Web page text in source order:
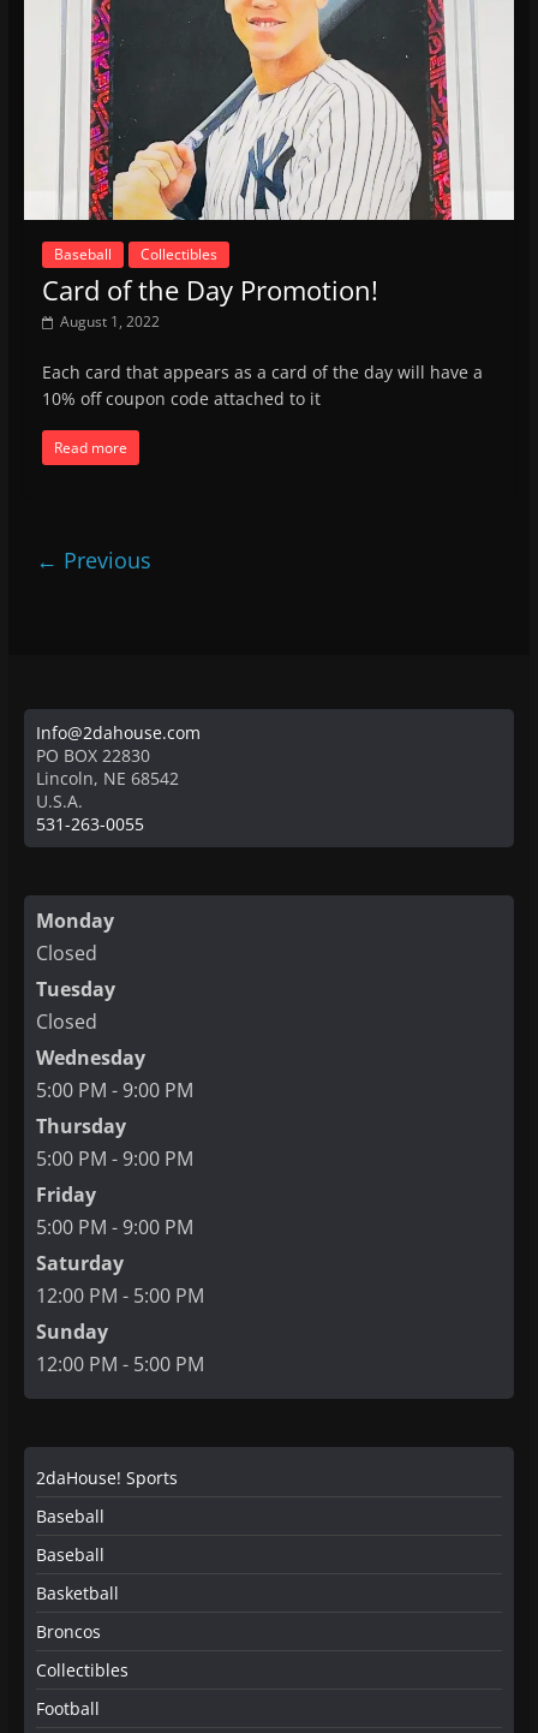
Baseball Collectibles
Card of the Day Promotion!
August 1, 2022
Each card that appears as a card of the day will have a
10% off coupon code attached to it
Read more
← Previous
Info@2dahouse.com
PO BOX 22830
Lincoln, NE 68542
U.S.A.
531-263-0055
Monday
Closed
Tuesday
Closed
Wednesday
5:00 PM - 9:00 PM
Thursday
5:00 PM - 9:00 PM
Friday
5:00 PM - 9:00 PM
Saturday
12:00 PM - 5:00 PM
Sunday
12:00 PM - 5:00 PM
2daHouse! Sports
Baseball
Baseball
Basketball
Broncos
Collectibles
Football